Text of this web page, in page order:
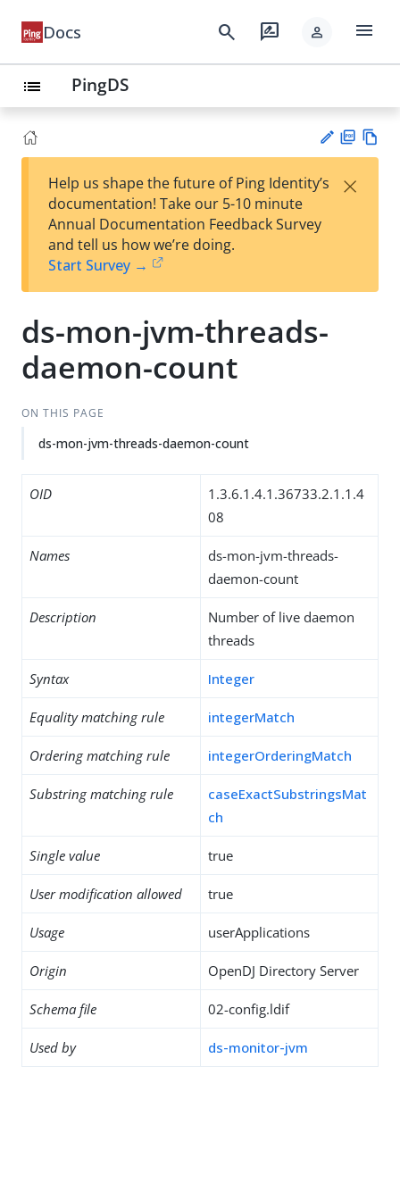
Docs search rate_review person menu
list PingDS
est
t
F
Help us shape the future of Ping Identity’s
documentation! Take our 5-10 minute
Annual Documentation Feedback Survey
and tell us how we’re doing.
Start Survey →
×
ds-mon-jvm-threads-
daemon-count
ON THIS PAGE
ds-mon-jvm-threads-daemon-count
OID
1.3.6.1.4.1.36733.2.1.1.4
08
Names
ds-mon-jvm-threads-
daemon-count
Description
Number of live daemon
threads
Syntax Integer
Equality matching rule integerMatch
Ordering matching rule integerOrderingMatch
Substring matching rule
caseExactSubstringsMat
ch
Single value true
User modification allowed true
Usage userApplications
Origin OpenDJ Directory Server
Schema file 02-config.ldif
Used by ds-monitor-jvm